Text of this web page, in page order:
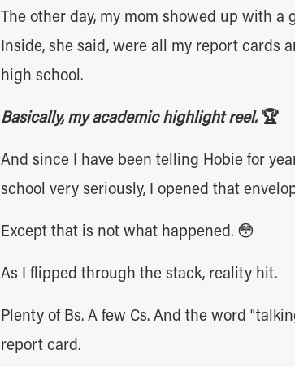
The other day, my mom showed up with
Inside, she said, were all my report cards
high school.
Basically, my academic highlight reel. 🏆
And since I have been telling Hobie for
school very seriously, I opened that
Except that is not what happened. 😳
As I flipped through the stack, reality hit.
Plenty of Bs. A few Cs. And the word
report card.